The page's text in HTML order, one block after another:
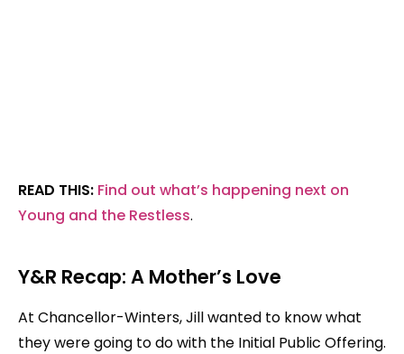
READ THIS: Find out what’s happening next on
Young and the Restless.
Y&R Recap: A Mother’s Love
At Chancellor-Winters, Jill wanted to know what
they were going to do with the Initial Public Offering.